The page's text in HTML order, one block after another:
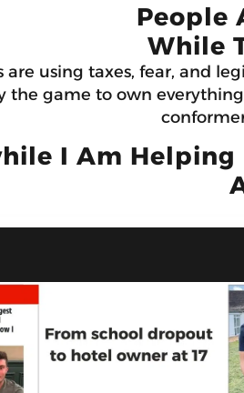
People
While
are using taxes, fear, and
the game to own
I Am Helping